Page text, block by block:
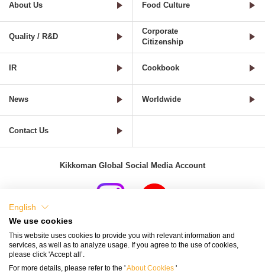
About Us Food Culture
Quality / R&D
Corporate
Citizenship
IR Cookbook
News Worldwide
Contact Us
Kikkoman Global Social Media Account
Terms and Conditions of Use of Kikkoman Group Social Media
English
We use cookies
This website uses cookies to provide you with relevant information and
services, as well as to analyze usage. If you agree to the use of cookies,
please click 'Accept all’.
For more details, please refer to the 'About Cookies '